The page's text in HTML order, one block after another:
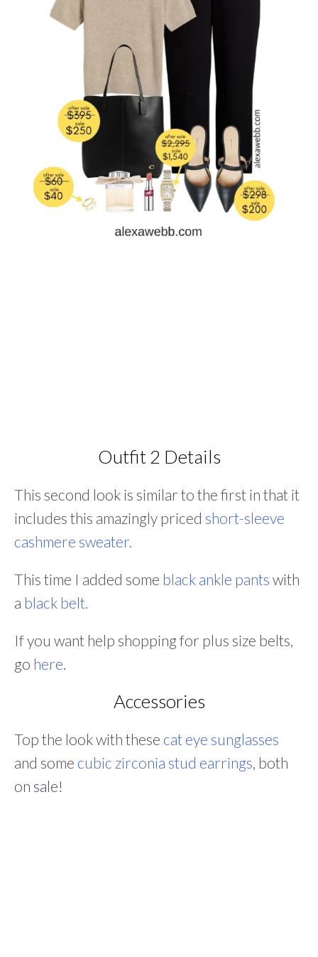
Outfit 2 Details
This second look is similar to the first in that it
includes this amazingly priced short-sleeve
cashmere sweater.
This time I added some black ankle pants with
a black belt.
If you want help shopping for plus size belts,
go here.
Accessories
Top the look with these cat eye sunglasses
and some cubic zirconia stud earrings, both
on sale!